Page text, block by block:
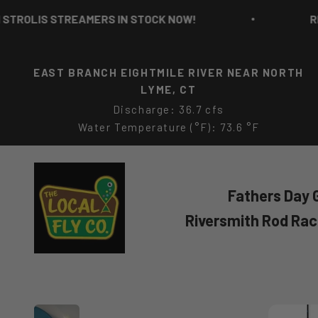
STREAMERS IN STOCK NOW! RICH
EAST BRANCH EIGHTMILE RIVER NEAR NORTH
LYME, CT
Discharge: 36.7 cfs
Water Temperature (°F): 73.6 °F
Fathers Day
Riversmith Rod